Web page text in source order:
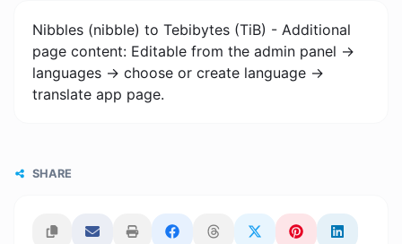
Nibbles (nibble) to Tebibytes (TiB) - Additional
page content: Editable from the admin panel ->
languages -> choose or create language ->
translate app page.
SHARE